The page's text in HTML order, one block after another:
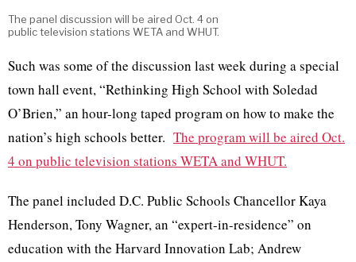
The panel discussion will be aired Oct. 4 on
public television stations WETA and WHUT.
Such was some of the discussion last week during a special
town hall event, “Rethinking High School with Soledad
O’Brien,” an hour-long taped program on how to make the
nation’s high schools better. The program will be aired Oct.
4 on public television stations WETA and WHUT.
The panel included D.C. Public Schools Chancellor Kaya
Henderson, Tony Wagner, an “expert-in-residence” on
education with the Harvard Innovation Lab; Andrew